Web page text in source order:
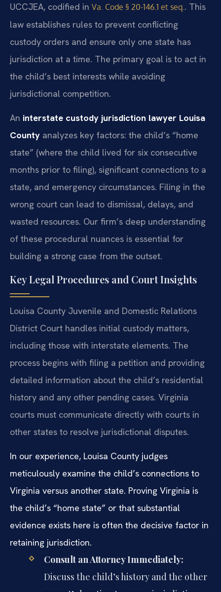
UCCJEA, codified in Va. Code § 20-146.1 et seq. . This
law establishes rules to prevent conflicting
custody orders and ensure only one state has
jurisdiction at a time. The primary goal is to act in
the child’s best interests while avoiding
jurisdictional competition.
An interstate custody jurisdiction lawyer Louisa
County analyzes key factors: the child’s “home
state” (where the child lived for six consecutive
months prior to filing), significant connections to a
state, and emergency circumstances. Filing in the
wrong court can lead to dismissal, delays, and
wasted resources. Our firm’s deep understanding
of these procedural nuances is essential for
building a strong case from the outset.
Key Legal Procedures and Court Insights
Louisa County Juvenile and Domestic Relations
District Court handles initial custody matters,
including those with interstate elements. The
process begins with filing a petition and providing
detailed information about the child’s residential
history and any other pending cases. Virginia
courts must communicate directly with courts in
other states to resolve jurisdictional disputes.
In our experience, Louisa County judges
meticulously examine the child’s connections to
Virginia versus another state. Proving Virginia is
the child’s “home state” or that substantial
evidence exists here is often the decisive factor in
retaining jurisdiction.
Consult an Attorney Immediately:
Discuss the child’s history and the other